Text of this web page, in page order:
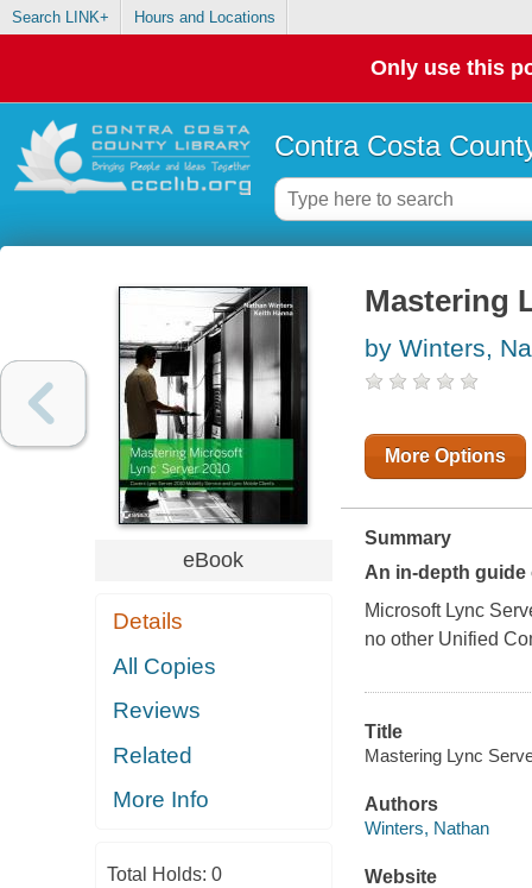
Search LINK+ Hours and Locations
Only use this
Contra Costa
eBook
Details
All Copies
Reviews
Related
More Info
Total Holds: 0
Mastering
by Winters,
More Options
Summary
An in-depth
Microsoft Lync
no other Unified
Title
Mastering Lync
Authors
Winters, Nathan
Website